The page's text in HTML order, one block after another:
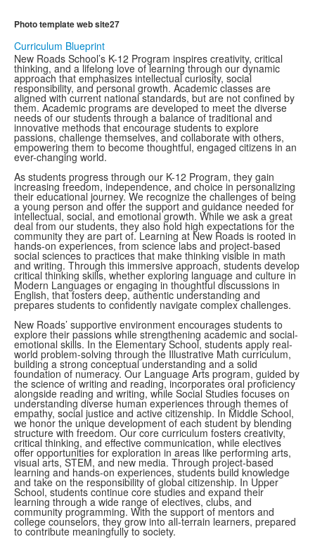
Photo template web site27
Curriculum Blueprint
New Roads School’s K-12 Program inspires creativity, critical
thinking, and a lifelong love of learning through our dynamic
approach that emphasizes intellectual curiosity, social
responsibility, and personal growth. Academic classes are
aligned with current national standards, but are not confined by
them. Academic programs are developed to meet the diverse
needs of our students through a balance of traditional and
innovative methods that encourage students to explore
passions, challenge themselves, and collaborate with others,
empowering them to become thoughtful, engaged citizens in an
ever-changing world.
As students progress through our K-12 Program, they gain
increasing freedom, independence, and choice in personalizing
their educational journey. We recognize the challenges of being
a young person and offer the support and guidance needed for
intellectual, social, and emotional growth. While we ask a great
deal from our students, they also hold high expectations for the
community they are part of. Learning at New Roads is rooted in
hands-on experiences, from science labs and project-based
social sciences to practices that make thinking visible in math
and writing. Through this immersive approach, students develop
critical thinking skills, whether exploring language and culture in
Modern Languages or engaging in thoughtful discussions in
English, that fosters deep, authentic understanding and
prepares students to confidently navigate complex challenges.
New Roads’ supportive environment encourages students to
explore their passions while strengthening academic and social-
emotional skills. In the Elementary School, students apply real-
world problem-solving through the Illustrative Math curriculum,
building a strong conceptual understanding and a solid
foundation of numeracy. Our Language Arts program, guided by
the science of writing and reading, incorporates oral proficiency
alongside reading and writing, while Social Studies focuses on
understanding diverse human experiences through themes of
empathy, social justice and active citizenship. In Middle School,
we honor the unique development of each student by blending
structure with freedom. Our core curriculum fosters creativity,
critical thinking, and effective communication, while electives
offer opportunities for exploration in areas like performing arts,
visual arts, STEM, and new media. Through project-based
learning and hands-on experiences, students build knowledge
and take on the responsibility of global citizenship. In Upper
School, students continue core studies and expand their
learning through a wide range of electives, clubs, and
community programming. With the support of mentors and
college counselors, they grow into all-terrain learners, prepared
to contribute meaningfully to society.